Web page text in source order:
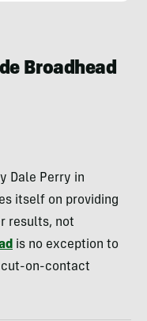
Broadhead
Dale Perry in
itself on providing
results, not
is no exception to
cut-on-contact